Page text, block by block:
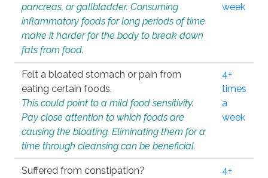
pancreas, or gallbladder. Consuming
inflammatory foods for long periods of time
make it harder for the body to break down
fats from food.
week
Felt a bloated stomach or pain from
eating certain foods.
This could point to a mild food sensitivity.
Pay close attention to which foods are
causing the bloating. Eliminating them for a
time through cleansing can be beneficial.
4+
times
a
week
Suffered from constipation?
4+